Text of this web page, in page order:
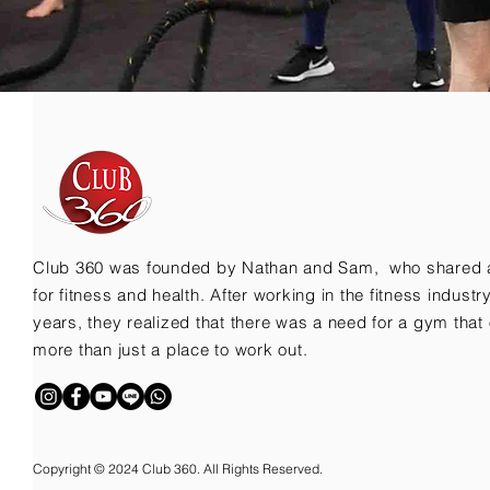
Club 360 was founded by Nathan and Sam, who shared
for fitness and health. After working in the fitness
years, they realized that there was a need for a gym that
more than just a place to work out.
Copyright © 2024 Club 360. All Rights Reserved.